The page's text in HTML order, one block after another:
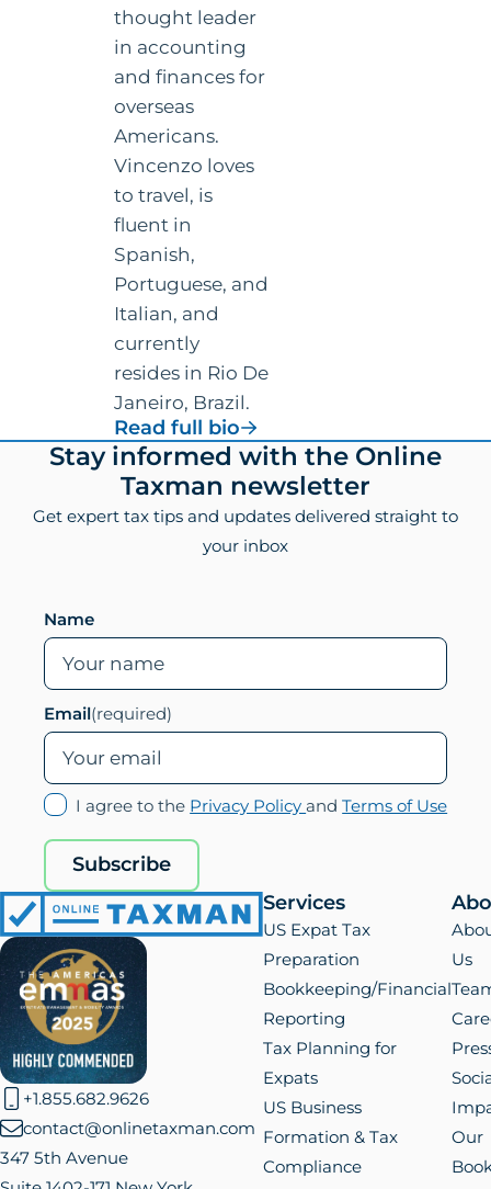
thought leader
in accounting
and finances for
overseas
Americans.
Vincenzo loves
to travel, is
fluent in
Spanish,
Portuguese, and
Italian, and
currently
resides in Rio De
Janeiro, Brazil.
Read full biofor
Vincenzo
Villamena,
CPA
FooterStay informed with the Online
Taxman newsletter
Get expert tax tips and updates delivered straight to
your inbox
Leave this field empty if you are human
Name
Email(required)
I agree to the Privacy Policy(opens
andTerms of Use
Subscribe
Online
Taxman
+1.855.682.9626
contact@onlinetaxman.com
347 5th Avenue
Services
US Expat Tax
Preparation
Bookkeeping/Financial
Reporting
Tax Planning for
Expats
US Business
Formation & Tax
Compliance
Us
Our